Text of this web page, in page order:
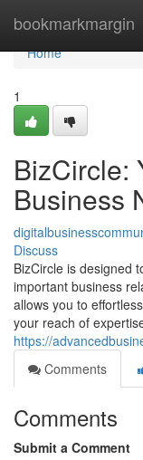
bookmarkmargin
Home
Home
1
BizCircle:
Business
Discuss
BizCircle is designed
important business
allows you to
your reach of
https://
Comments
Comments
Submit a Comment